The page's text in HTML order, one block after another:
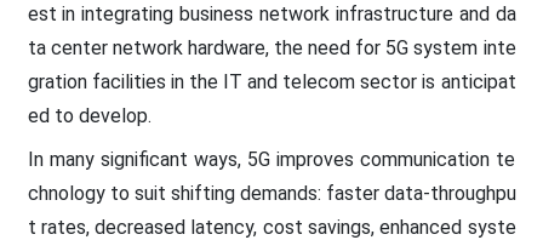
est in integrating business network infrastructure and da
ta center network hardware, the need for 5G system inte
gration facilities in the IT and telecom sector is anticipat
ed to develop.
In many significant ways, 5G improves communication te
chnology to suit shifting demands: faster data-throughpu
t rates, decreased latency, cost savings, enhanced syste